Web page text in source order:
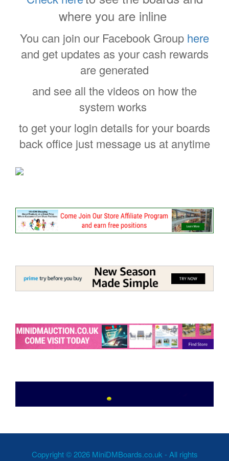
where you are inline
You can join our Facebook Group here
and get updates as your cash rewards
are generated
and see all the videos on how the
system works
to get your login details for your boards
back office just message us at anytime
Copyright © 2026 MiniDMBoards.co.uk - All rights